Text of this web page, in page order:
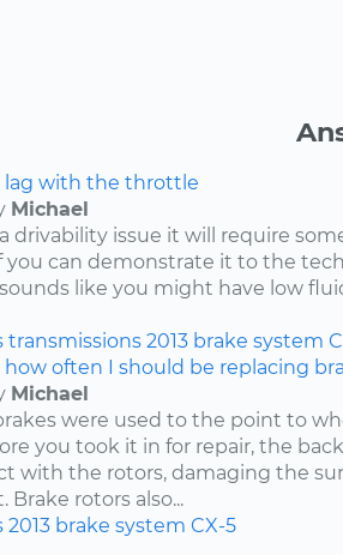
lag with the throttle
Michael
drivability issue it will require
you can demonstrate it to the
like you might have low
transmissions 2013 brake system
how often I should be replacing
Michael
were used to the point to
you took it in for repair, the
with the rotors, damaging the
Brake rotors also...
2013 brake system CX-5